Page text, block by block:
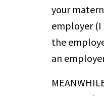
your
employer (I
the
an